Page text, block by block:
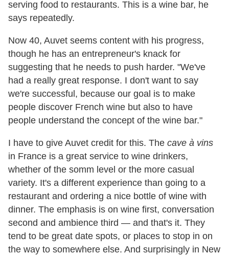
serving food to restaurants. This is a wine bar, he
says repeatedly.
Now 40, Auvet seems content with his progress,
though he has an entrepreneur's knack for
suggesting that he needs to push harder. "We've
had a really great response. I don't want to say
we're successful, because our goal is to make
people discover French wine but also to have
people understand the concept of the wine bar."
I have to give Auvet credit for this. The cave à vins
in France is a great service to wine drinkers,
whether of the somm level or the more casual
variety. It's a different experience than going to a
restaurant and ordering a nice bottle of wine with
dinner. The emphasis is on wine first, conversation
second and ambience third — and that's it. They
tend to be great date spots, or places to stop in on
the way to somewhere else. And surprisingly in New